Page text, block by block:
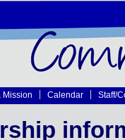
Mission Calendar Staff/